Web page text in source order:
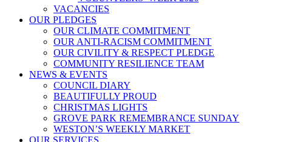
VACANCIES
OUR PLEDGES
OUR CLIMATE COMMITMENT
OUR ANTI-RACISM COMMITMENT
OUR CIVILITY & RESPECT PLEDGE
COMMUNITY RESILIENCE TEAM
NEWS & EVENTS
COUNCIL DIARY
BEAUTIFULLY PROUD
CHRISTMAS LIGHTS
GROVE PARK REMEMBRANCE SUNDAY
WESTON’S WEEKLY MARKET
OUR SERVICES